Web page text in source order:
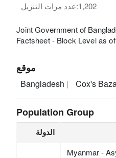
عدد مرات التنزيل:1,202
Joint Government of
Factsheet - Block Level as
موقع
Bangladesh Cox's
Population Group
الدولة
Myanmar -